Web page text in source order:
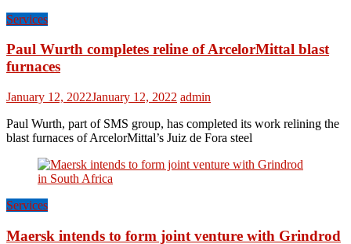
Services
Paul Wurth completes reline of ArcelorMittal blast
furnaces
January 12, 2022January 12, 2022 admin
Paul Wurth, part of SMS group, has completed its work relining the
blast furnaces of ArcelorMittal’s Juiz de Fora steel
Services
Maersk intends to form joint venture with Grindrod